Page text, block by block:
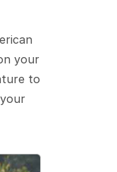
your
to